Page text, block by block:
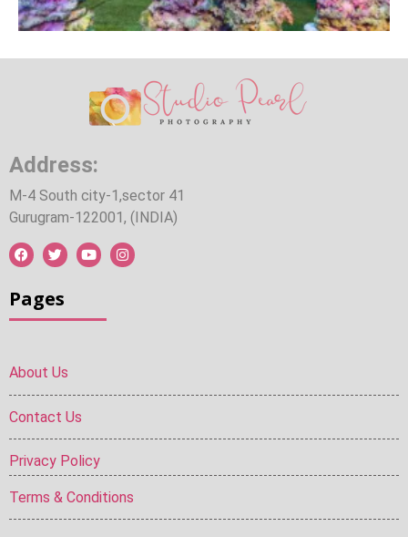
Address:
M-4 South city-1,sector 41
Gurugram-122001, (INDIA)
Pages
About Us
Contact Us
Privacy Policy
Terms & Conditions